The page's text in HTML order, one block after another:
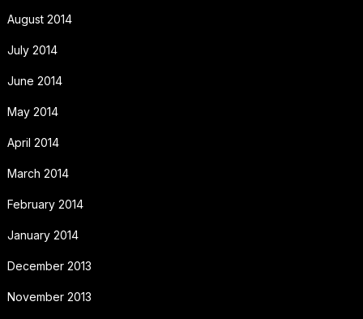
August 2014
July 2014
June 2014
May 2014
April 2014
March 2014
February 2014
January 2014
December 2013
November 2013